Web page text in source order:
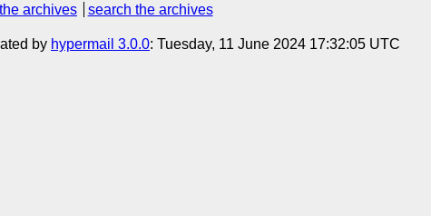
archives search the archives
by hypermail 3.0.0: Tuesday, 11 June 2024 17:32:05 UTC